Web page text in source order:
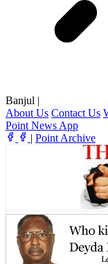
Banjul |
About Us Contact Us
Point News App
| Point Archive